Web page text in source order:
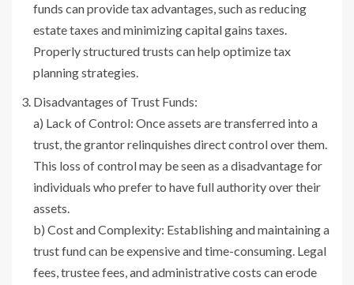
funds can provide tax advantages, such as reducing
estate taxes and minimizing capital gains taxes.
Properly structured trusts can help optimize tax
planning strategies.
Disadvantages of Trust Funds:
a) Lack of Control: Once assets are transferred into a
trust, the grantor relinquishes direct control over them.
This loss of control may be seen as a disadvantage for
individuals who prefer to have full authority over their
assets.
b) Cost and Complexity: Establishing and maintaining a
trust fund can be expensive and time-consuming. Legal
fees, trustee fees, and administrative costs can erode